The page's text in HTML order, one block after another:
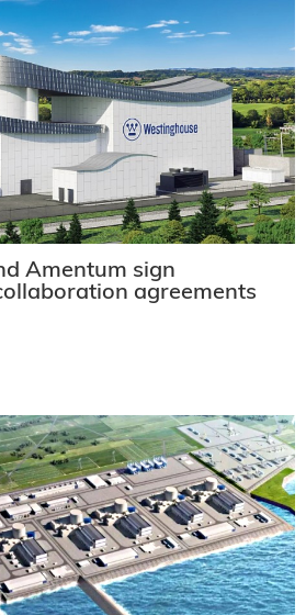
Amentum sign
agreements